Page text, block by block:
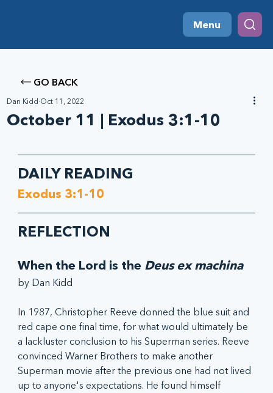
Menu
GO BACK
October 11 | Exodus 3:1-10
Dan Kidd Oct 11, 2022
DAILY READING
Exodus 3:1-10
REFLECTION
When the Lord is the Deus ex machina
by Dan Kidd
In 1987, Christopher Reeve donned the blue suit and
red cape one final time, for what would ultimately be
a lackluster conclusion to his Superman series. Reeve
convinced Warner Brothers to make another
Superman movie after the previous one had not lived
up to anyone's expectations. He found himself